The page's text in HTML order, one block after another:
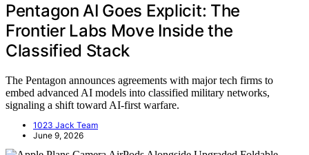
Pentagon AI Goes Explicit: The
Frontier Labs Move Inside the
Classified Stack
The Pentagon announces agreements with major tech firms to
embed advanced AI models into classified military networks,
signaling a shift toward AI-first warfare.
1023 Jack Team
June 9, 2026